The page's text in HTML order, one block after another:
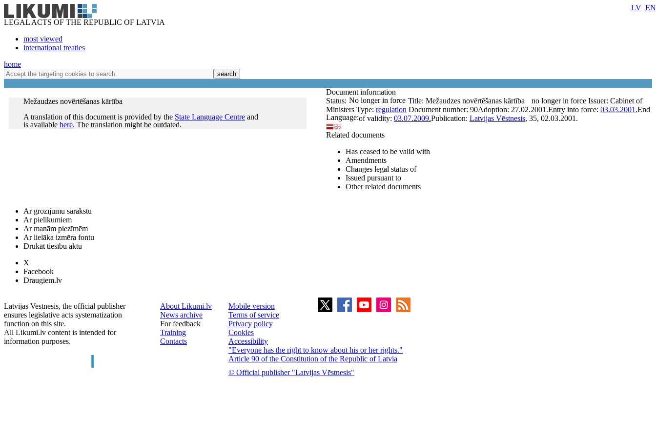
LEGAL ACTS OF THE REPUBLIC OF LATVIA
most viewed
international treaties
LV EN
home
search
Mežaudzes novērtēšanas kārtība
A translation of this document is provided by the State Language Centre and
is available here. The translation might be outdated.
Document information
Title: Mežaudzes novērtēšanas kārtība
Status: No longer in force no longer in force Issuer: Cabinet of
Ministers Type: regulation Document number: 90Adoption: 27.02.2001.Entry into force: 03.03.2001.End
of validity: 03.07.2009.Publication: Latvijas Vēstnesis, 35, 02.03.2001.
Language:
Related documents
Has ceased to be valid with
Amendments
Changes legal status of
Issued pursuant to
Other related documents
Ar grozījumu sarakstu
Ar pielikumiem
Ar manām piezīmēm
Ar lielāka izmēra fontu
Drukāt tiesību aktu
X
Facebook
Draugiem.lv
Latvijas Vestnesis, the official publisher
ensures legislative acts systematization
function on this site.
All Likumi.lv content is intended for
information purposes.
About Likumi.lv
News archive
For feedback
Training
Contacts
Mobile version
Terms of service
Privacy policy
Cookies
Accessibility
"Everyone has the right to know about his or her rights."
Article 90 of the Constitution of the Republic of Latvia
© Official publisher "Latvijas Vēstnesis"